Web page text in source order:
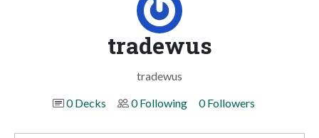
tradewus
tradewus
0 Decks
0 Following 0 Followers